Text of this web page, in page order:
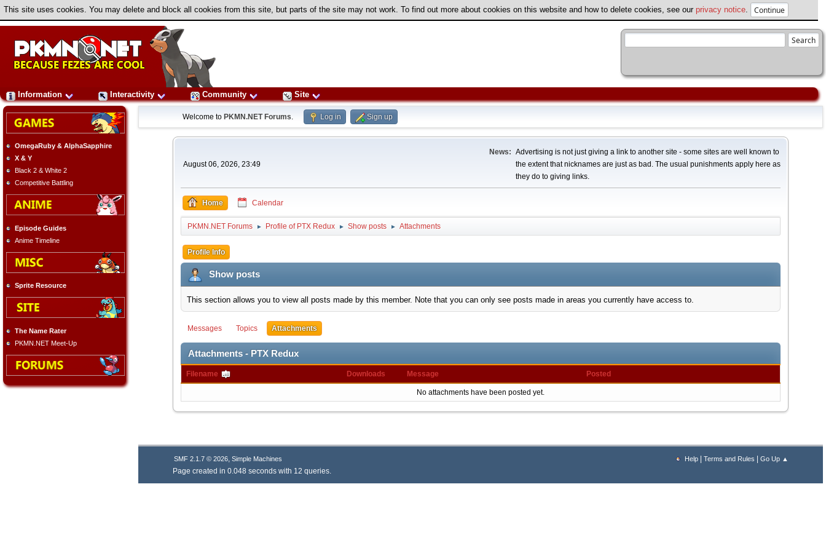
This site uses cookies. You may delete and block all cookies from this site, but parts of the site may not work. To find out more about cookies on this website and how to delete cookies, see our privacy notice
Information Interactivity Community Site
OmegaRuby & AlphaSapphire
X & Y
Black 2 & White 2
Competitive Battling
Episode Guides
Anime Timeline
Sprite Resource
The Name Rater
PKMN.NET Meet-Up
Welcome to PKMN.NET Forums. Log in Sign up
August 06, 2026, 23:49
News: Advertising is not just giving a link to another site - some sites are well known to
the extent that nicknames are just as bad. The usual punishments apply here as
they do to giving links.
Home Calendar
PKMN.NET Forums ► Profile of PTX Redux ► Show posts ► Attachments
Profile Info
Show posts
This section allows you to view all posts made by this member. Note that you can only see posts made in areas you currently have access to.
Messages Topics Attachments
Attachments - PTX Redux
Filename Downloads Message Posted
No attachments have been posted yet.
Help |Terms and Rules |Go Up ▲
SMF 2.1.7 © 2026, Simple Machines
Page created in 0.048 seconds with 12 queries.